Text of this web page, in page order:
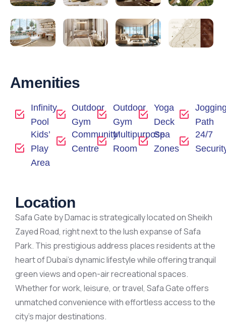
Amenities
Infinity
Pool
Outdoor
Gym
Outdoor
Gym
Yoga
Deck
Path
Kids’
Play
Area
Community
Centre
Multipurpose
Room
Spa
Zones
24/7
Location
Safa Gate by Damac is strategically located on Sheikh
Zayed Road, right next to the lush expanse of Safa
Park. This prestigious address places residents at the
heart of Dubai’s dynamic lifestyle while offering tranquil
green views and open-air recreational spaces.
Whether for work, leisure, or travel, Safa Gate offers
unmatched convenience with effortless access to the
city’s major destinations.